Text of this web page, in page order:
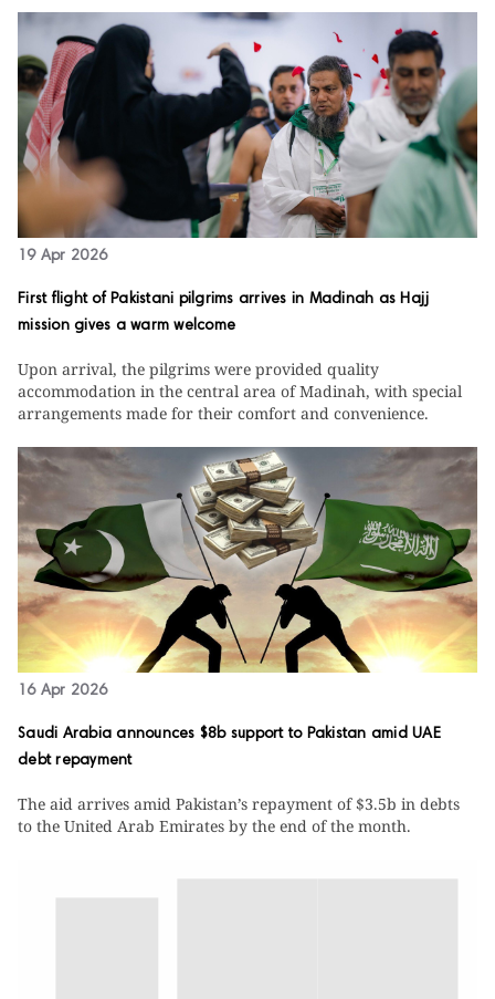
19 Apr 2026
First flight of Pakistani pilgrims arrives in Madinah as Hajj
mission gives a warm welcome
Upon arrival, the pilgrims were provided quality
accommodation in the central area of Madinah, with special
arrangements made for their comfort and convenience.
16 Apr 2026
Saudi Arabia announces $8b support to Pakistan amid UAE
debt repayment
The aid arrives amid Pakistan’s repayment of $3.5b in debts
to the United Arab Emirates by the end of the month.